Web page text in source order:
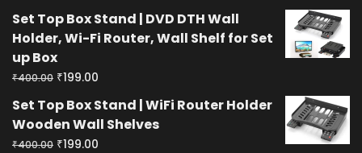
was:
₹400.00.
is:
₹199.00.
Set Top Box Stand | DVD DTH Wall
Holder, Wi-Fi Router, Wall Shelf for Set
up Box
₹400.00 Original
was:
₹400.00.
₹199.00
is:
₹199.00.
Set Top Box Stand | WiFi Router Holder
Wooden Wall Shelves
₹400.00 Original
₹199.00